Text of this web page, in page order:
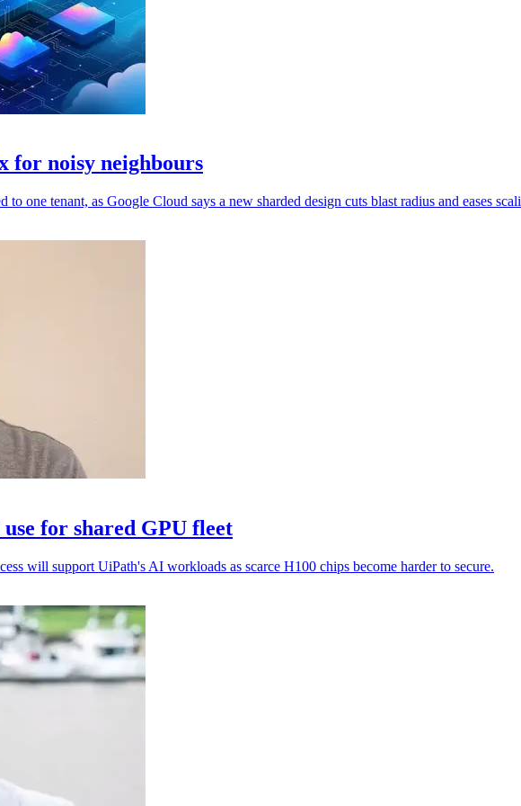
for noisy neighbours
to one tenant, as Google Cloud says a new sharded design cuts blast radius and eases
for shared GPU fleet
will support UiPath's AI workloads as scarce H100 chips become harder to secure.